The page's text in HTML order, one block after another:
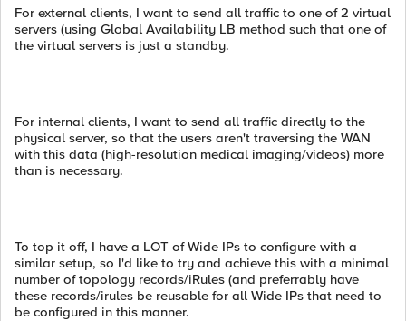
For external clients, I want to send all traffic to one of 2 virtual
servers (using Global Availability LB method such that one of
the virtual servers is just a standby.
For internal clients, I want to send all traffic directly to the
physical server, so that the users aren't traversing the WAN
with this data (high-resolution medical imaging/videos) more
than is necessary.
To top it off, I have a LOT of Wide IPs to configure with a
similar setup, so I'd like to try and achieve this with a minimal
number of topology records/iRules (and preferrably have
these records/irules be reusable for all Wide IPs that need to
be configured in this manner.